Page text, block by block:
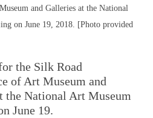
and Galleries at the National
on June 19, 2018. [Photo provided
the Silk Road
of Art Museum and
the National Art Museum
June 19.